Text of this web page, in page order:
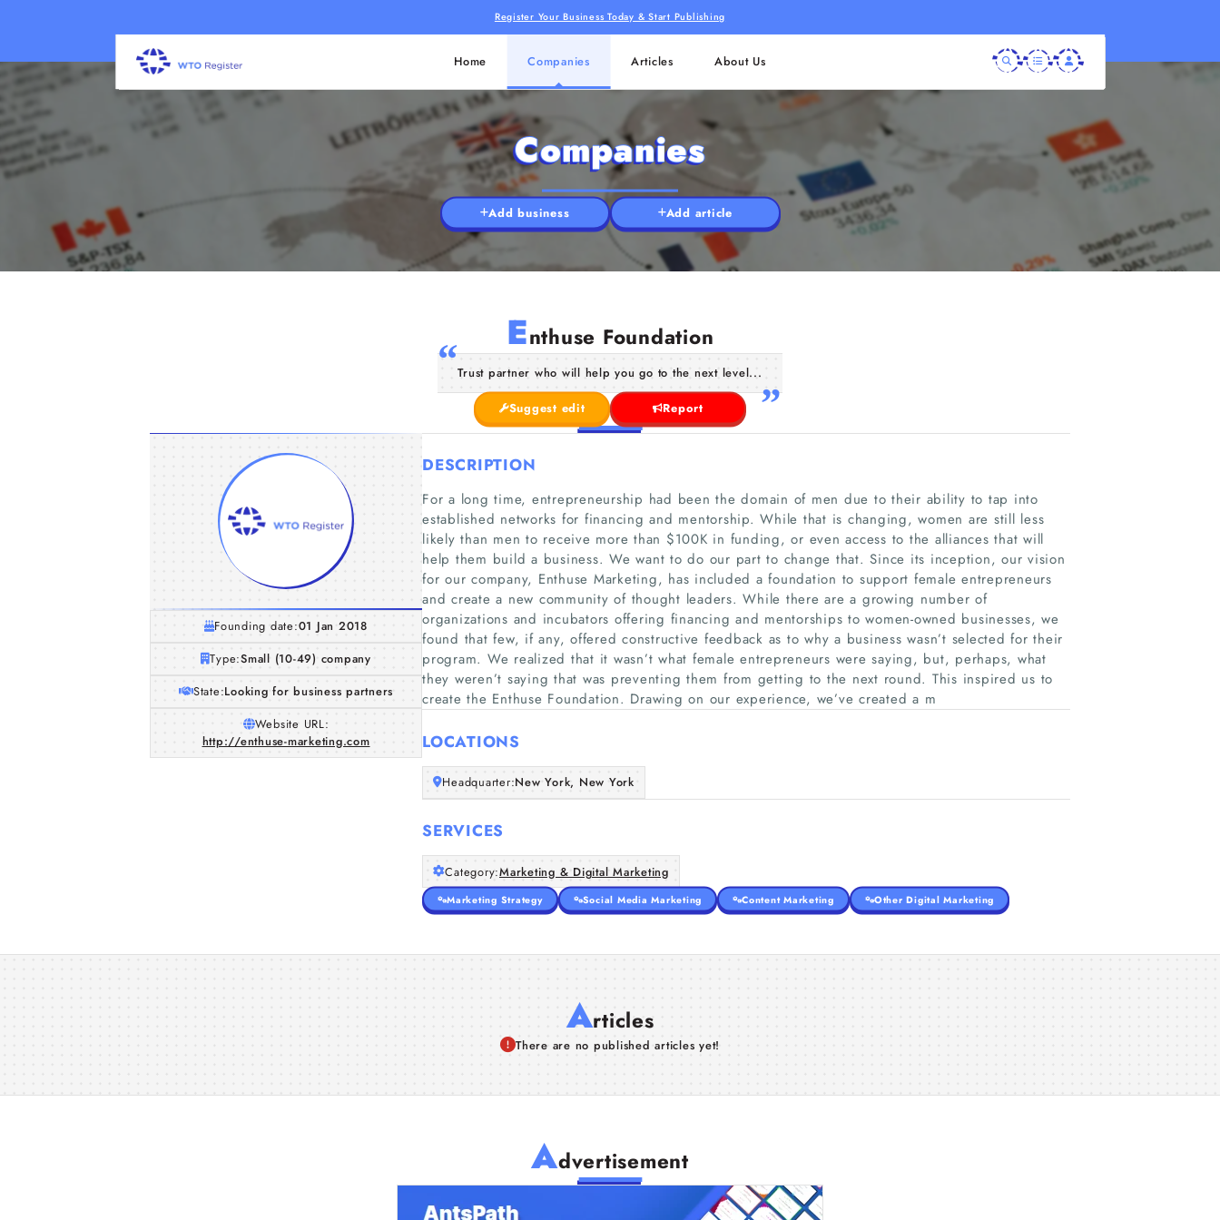
Register Your Business Today & Start Publishing
Home Companies Articles About Us
Companies
Add business Add article
Enthuse Foundation
Trust partner who will help you go to the next level...
Suggest edit Report
Founding date:01 Jan 2018
Type:Small (10-49) company
State:Looking for business partners
Website URL:
http://enthuse-marketing.com
DESCRIPTION
For a long time, entrepreneurship had been the domain of men due to their ability to tap into
established networks for financing and mentorship. While that is changing, women are still less
likely than men to receive more than $100K in funding, or even access to the alliances that will
help them build a business. We want to do our part to change that. Since its inception, our vision
for our company, Enthuse Marketing, has included a foundation to support female entrepreneurs
and create a new community of thought leaders. While there are a growing number of
organizations and incubators offering financing and mentorships to women-owned businesses, we
found that few, if any, offered constructive feedback as to why a business wasn’t selected for their
program. We realized that it wasn’t what female entrepreneurs were saying, but, perhaps, what
they weren’t saying that was preventing them from getting to the next round. This inspired us to
create the Enthuse Foundation. Drawing on our experience, we’ve created a m
LOCATIONS
Headquarter:New York, New York
SERVICES
Category:Marketing & Digital Marketing
Marketing Strategy Social Media Marketing Content Marketing Other Digital Marketing
Articles
There are no published articles yet!
Advertisement